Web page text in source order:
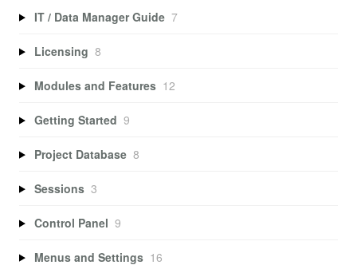
IT / Data Manager Guide 7
Licensing 8
Modules and Features 12
Getting Started 9
Project Database 8
Sessions 3
Control Panel 9
Menus and Settings 16